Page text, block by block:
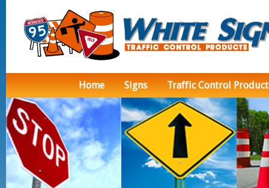
Home Signs Traffic Control